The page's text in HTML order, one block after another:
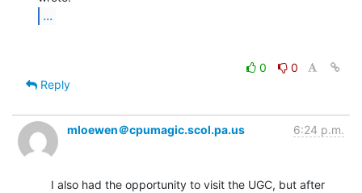
...
0
0
Reply
mloewen＠cpumagic.scol.pa.us 6:24 p.m.